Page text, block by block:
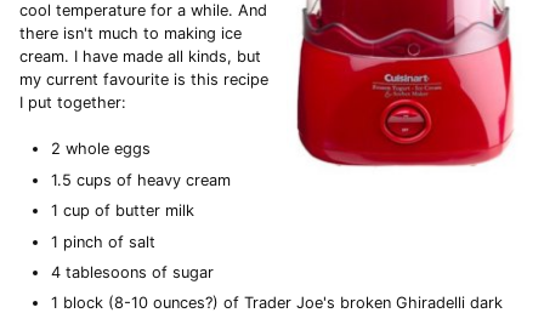
cool temperature for a while. And
there isn't much to making ice
cream. I have made all kinds, but
my current favourite is this recipe
I put together:
2 whole eggs
1.5 cups of heavy cream
1 cup of butter milk
1 pinch of salt
4 tablesoons of sugar
1 block (8-10 ounces?) of Trader Joe's broken Ghiradelli dark